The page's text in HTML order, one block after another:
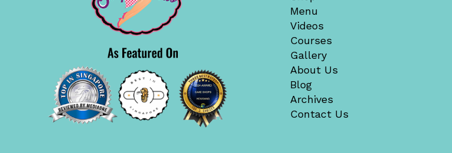
Menu
Videos
Courses
Gallery
About Us
Blog
Archives
Contact Us